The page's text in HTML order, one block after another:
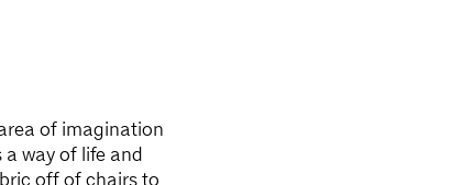
of imagination
way of life and
off of chairs to